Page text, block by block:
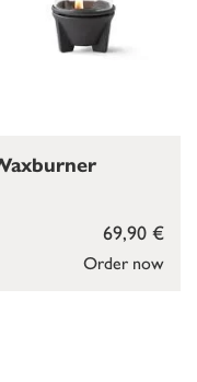
Order now
69,90 €